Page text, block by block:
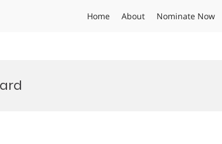
Home About Nominate Now